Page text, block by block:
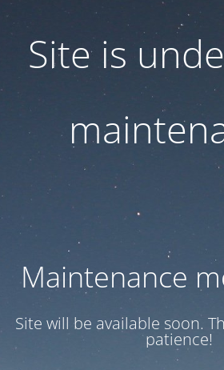
Site is
Maintenance
Site will be available soon.
patience!